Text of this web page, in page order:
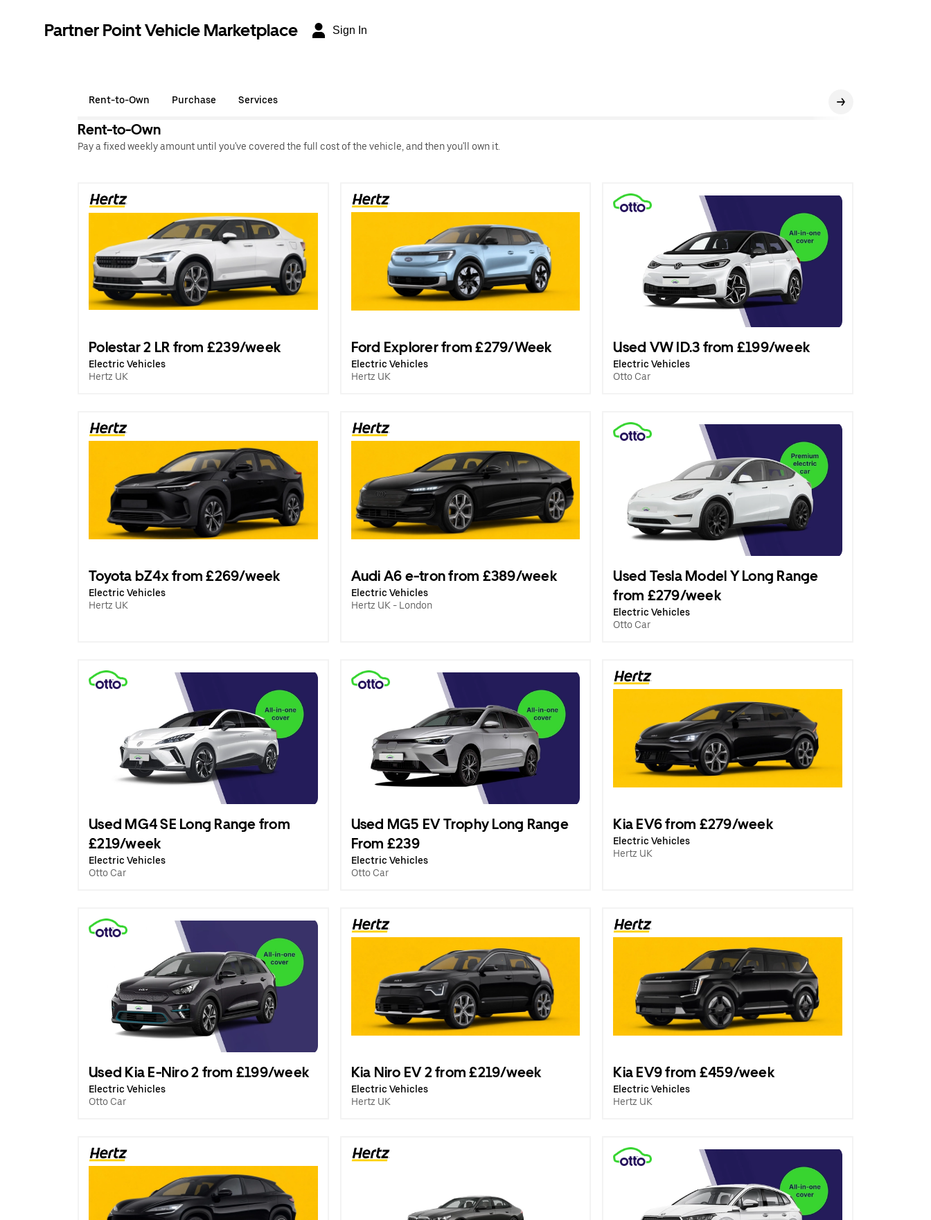
Partner Point Vehicle Marketplace Sign In
Rent-to-Own Purchase Services
Rent-to-Own
Pay a fixed weekly amount until you've covered the full cost of the vehicle, and then you'll own it.
Polestar 2 LR from £239/week
Electric Vehicles
Hertz UK
Ford Explorer from £279/Week
Electric Vehicles
Hertz UK
Used VW ID.3 from £199/week
Electric Vehicles
Otto Car
Toyota bZ4x from £269/week
Electric Vehicles
Hertz UK
Audi A6 e-tron from £389/week
Electric Vehicles
Hertz UK - London
Used Tesla Model Y Long Range
from £279/week
Electric Vehicles
Otto Car
Used MG4 SE Long Range from
£219/week
Electric Vehicles
Otto Car
Used MG5 EV Trophy Long Range
From £239
Electric Vehicles
Otto Car
Kia EV6 from £279/week
Electric Vehicles
Hertz UK
Used Kia E-Niro 2 from £199/week
Electric Vehicles
Otto Car
Kia Niro EV 2 from £219/week
Electric Vehicles
Hertz UK
Kia EV9 from £459/week
Electric Vehicles
Hertz UK